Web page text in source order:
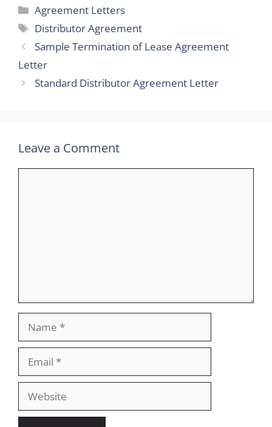
Categories
Agreement Letters
Tags
Distributor Agreement
Sample Termination of Lease Agreement
Letter
Standard Distributor Agreement Letter
Leave a Comment